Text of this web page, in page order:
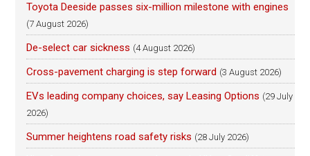
Toyota Deeside passes six-million milestone with engines
(7 August 2026)
De-select car sickness (4 August 2026)
Cross-pavement charging is step forward (3 August 2026)
EVs leading company choices, say Leasing Options (29 July
2026)
Summer heightens road safety risks (28 July 2026)